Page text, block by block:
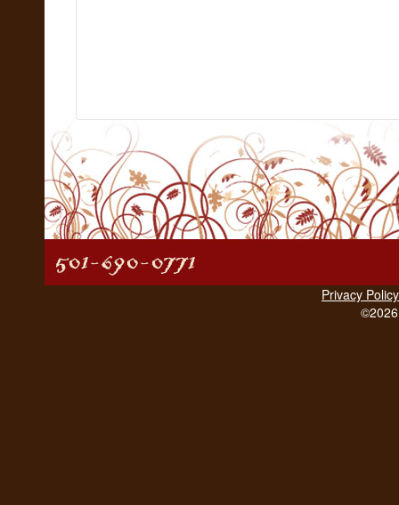
Privacy Policy